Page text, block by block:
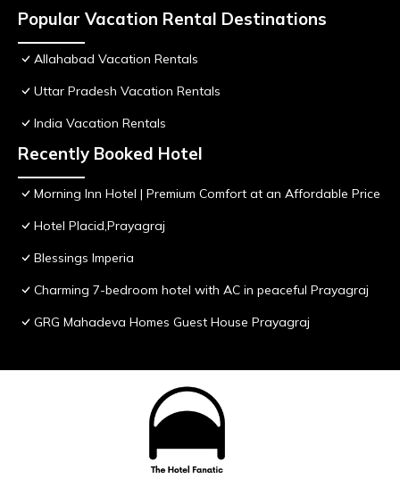
Popular Vacation Rental Destinations
Allahabad Vacation Rentals
Uttar Pradesh Vacation Rentals
India Vacation Rentals
Recently Booked Hotel
Morning Inn Hotel | Premium Comfort at an Affordable Price
Hotel Placid,Prayagraj
Blessings Imperia
Charming 7-bedroom hotel with AC in peaceful Prayagraj
GRG Mahadeva Homes Guest House Prayagraj